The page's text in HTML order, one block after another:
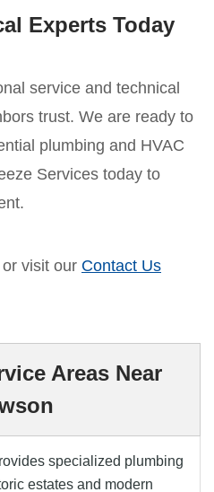
Experts Today
service and technical
trust. We are ready to
plumbing and HVAC
Services today to
or visit our Contact Us
Areas Near
specialized plumbing
estates and modern